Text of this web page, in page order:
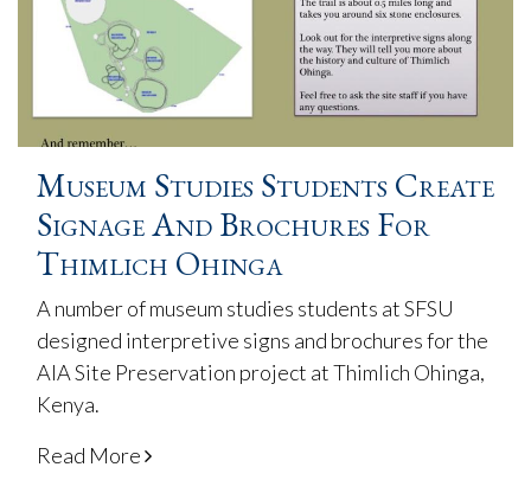
Museum Studies Students Create
Signage And Brochures For
Thimlich Ohinga
A number of museum studies students at SFSU
designed interpretive signs and brochures for the
AIA Site Preservation project at Thimlich Ohinga,
Kenya.
Read More